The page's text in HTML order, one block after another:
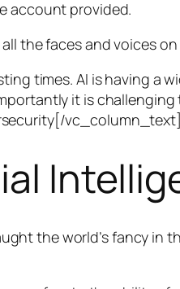
account provided.
the faces and voices
times. AI is having a
it is
the world’s fancy in